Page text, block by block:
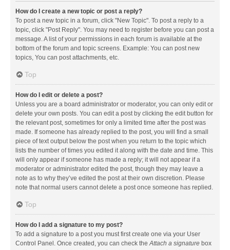
How do I create a new topic or post a reply?
To post a new topic in a forum, click "New Topic". To post a reply to a
topic, click "Post Reply". You may need to register before you can post a
message. A list of your permissions in each forum is available at the
bottom of the forum and topic screens. Example: You can post new
topics, You can post attachments, etc.
Top
How do I edit or delete a post?
Unless you are a board administrator or moderator, you can only edit or
delete your own posts. You can edit a post by clicking the edit button for
the relevant post, sometimes for only a limited time after the post was
made. If someone has already replied to the post, you will find a small
piece of text output below the post when you return to the topic which
lists the number of times you edited it along with the date and time. This
will only appear if someone has made a reply; it will not appear if a
moderator or administrator edited the post, though they may leave a
note as to why they’ve edited the post at their own discretion. Please
note that normal users cannot delete a post once someone has replied.
Top
How do I add a signature to my post?
To add a signature to a post you must first create one via your User
Control Panel. Once created, you can check theAttach a signature box